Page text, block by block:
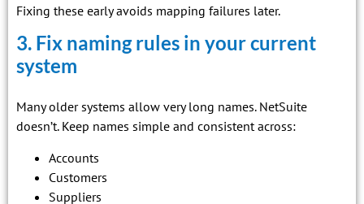
Fixing these early avoids mapping failures later.
3. Fix naming rules in your current
system
Many older systems allow very long names. NetSuite
doesn’t. Keep names simple and consistent across:
Accounts
Customers
Suppliers